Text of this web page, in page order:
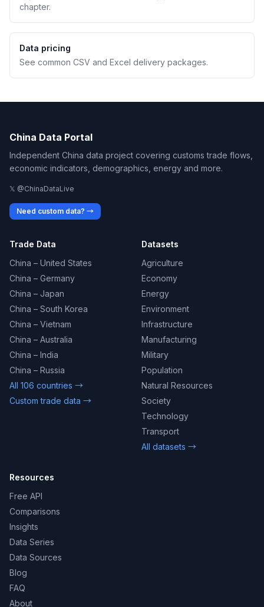
chapter.
Data pricing
See common CSV and Excel delivery packages.
China Data Portal
Independent China data project covering customs trade flows,
economic indicators, demographics, energy and more.
𝕏 @ChinaDataLive
Need custom data? →
Trade Data
China – United States
China – Germany
China – Japan
China – South Korea
China – Vietnam
China – Australia
China – India
China – Russia
All 106 countries →
Custom trade data →
Datasets
Agriculture
Economy
Energy
Environment
Infrastructure
Manufacturing
Military
Population
Natural Resources
Society
Technology
Transport
All datasets →
Resources
Free API
Comparisons
Insights
Data Series
Data Sources
Blog
FAQ
About